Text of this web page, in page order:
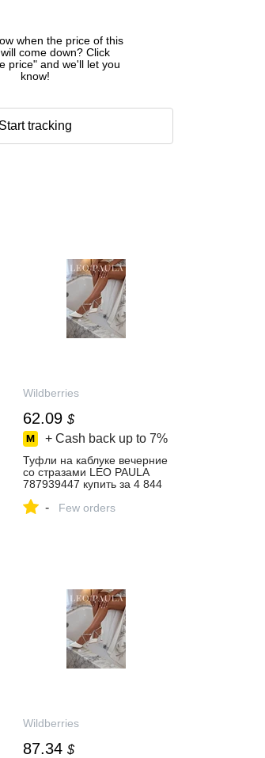
when the price of this
come down? Click
price" and we'll let you
know!
Start tracking
Wildberries
62.09 $
+ Cash back up to 7%
Туфли на каблуке вечерние
со стразами LEO PAULA
787939447 купить за 4 844
Wildberries
- Few orders
Wildberries
87.34 $